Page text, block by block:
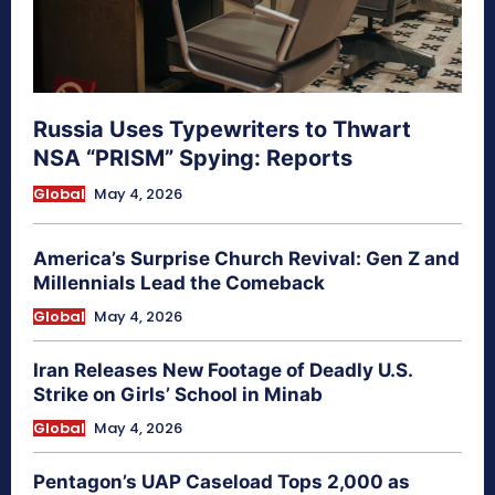
Russia Uses Typewriters to Thwart
NSA “PRISM” Spying: Reports
Global May 4, 2026
America’s Surprise Church Revival: Gen Z and
Millennials Lead the Comeback
Global May 4, 2026
Iran Releases New Footage of Deadly U.S.
Strike on Girls’ School in Minab
Global May 4, 2026
Pentagon’s UAP Caseload Tops 2,000 as